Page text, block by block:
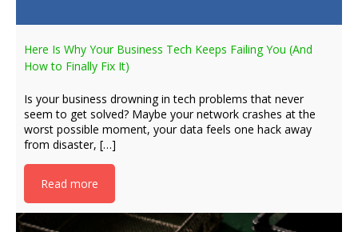
Here Is Why Your Business Tech Keeps Failing You (And
How to Finally Fix It)
Is your business drowning in tech problems that never
seem to get solved? Maybe your network crashes at the
worst possible moment, your data feels one hack away
from disaster, […]
Read more